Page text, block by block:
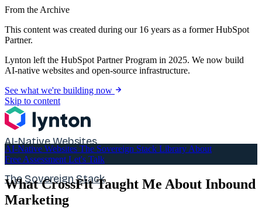
From the Archive
This content was created during our 16 years as a former HubSpot
Partner.
Lynton left the HubSpot Partner Program in 2025. We now build
AI-native websites and open-source infrastructure.
See what we're building now
Skip to content
AI-Native Websites
The Sovereign Stack
AI-Native Websites The Sovereign Stack Library About
Free Assessment Let's Talk
What CrossFit Taught Me About Inbound
Marketing